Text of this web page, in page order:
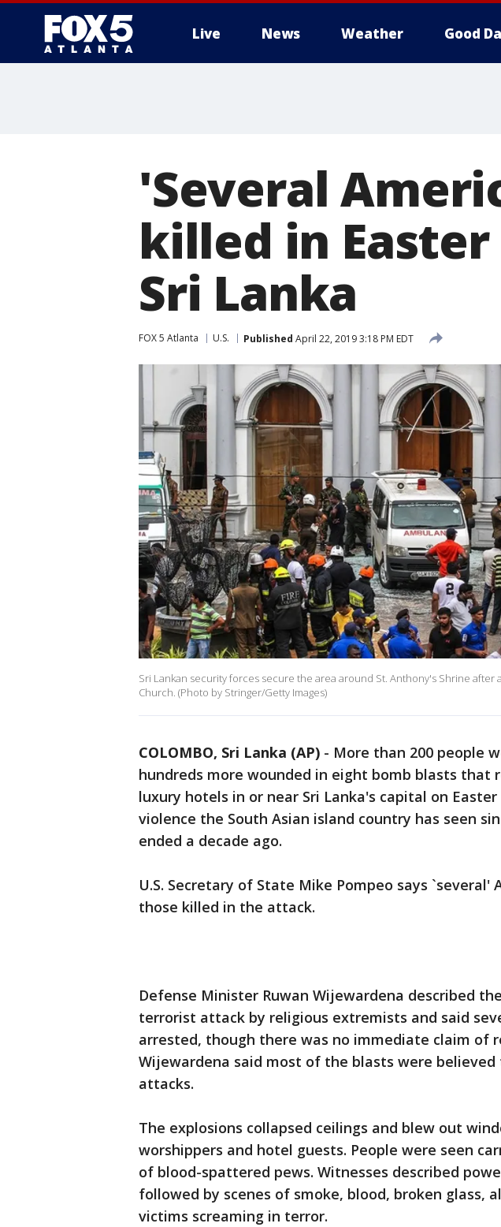
Live News Weather Good
'Several
killed in
Sri Lanka
FOX 5 Atlanta U.S. Published April 22, 2019 3:18 PM EDT
Sri Lankan security forces secure the area around St. Anthony's Shrine after
Church. (Photo by Stringer/Getty Images)
COLOMBO, Sri Lanka (AP) - More than 200 people
hundreds more wounded in eight bomb blasts that
luxury hotels in or near Sri Lanka's capital on
violence the South Asian island country has seen
ended a decade ago.
U.S. Secretary of State Mike Pompeo says `several'
those killed in the attack.
Defense Minister Ruwan Wijewardena described
terrorist attack by religious extremists and said
arrested, though there was no immediate claim of
Wijewardena said most of the blasts were believed
attacks.
The explosions collapsed ceilings and blew out
worshippers and hotel guests. People were seen
of blood-spattered pews. Witnesses described
followed by scenes of smoke, blood, broken glass,
victims screaming in terror.